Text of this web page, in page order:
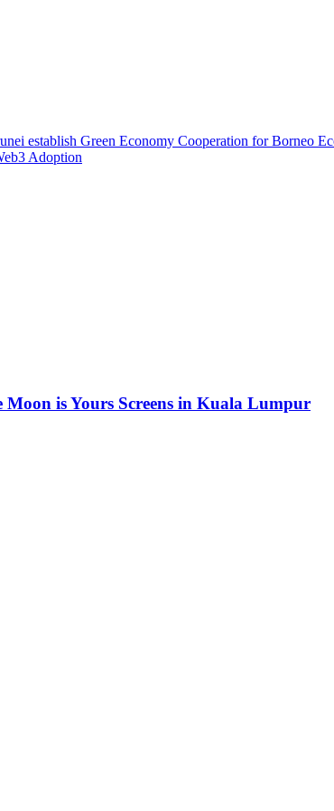
establish Green Economy Cooperation for Borneo
Adoption
is Yours Screens in Kuala Lumpur